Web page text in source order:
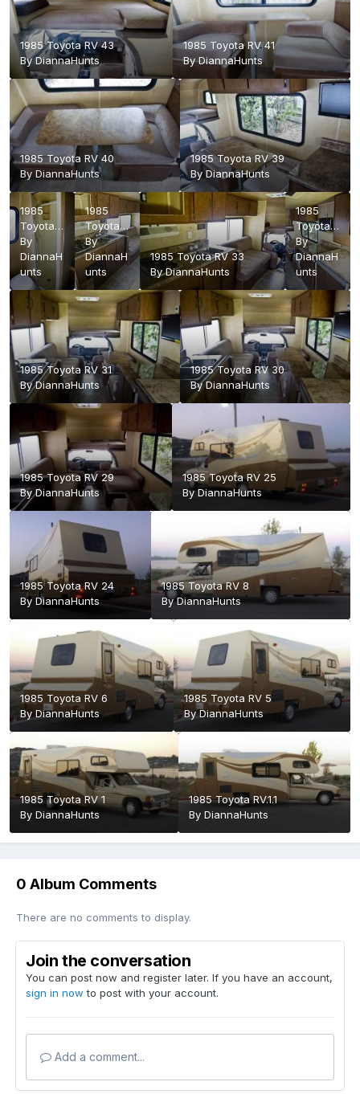
1985 Toyota RV 43
ByDiannaHunts
1985 Toyota RV 41
ByDiannaHunts
1985 Toyota RV 40
By DiannaHunts
1985 Toyota RV 39
ByDiannaHunts
1985
Toyota
RV 38
By
DiannaH
unts
1985
Toyota
RV 36
By
DiannaH
unts
1985 Toyota RV 33
ByDiannaHunts
1985
Toyota
RV 32
By
DiannaH
unts
1985 Toyota RV 31
ByDiannaHunts
1985 Toyota RV 30
ByDiannaHunts
1985 Toyota RV 29
ByDiannaHunts
1985 Toyota RV 25
ByDiannaHunts
1985 Toyota RV 24
ByDiannaHunts
1985 Toyota RV 8
ByDiannaHunts
1985 Toyota RV 6
By DiannaHunts
1985 Toyota RV 5
ByDiannaHunts
1985 Toyota RV 1
By DiannaHunts
1985 Toyota RV.1.1
By DiannaHunts
0 Album Comments
There are no comments to display.
Join the conversation
You can post now and register later. If you have an account,
sign in now to post with your account.
Add a comment...